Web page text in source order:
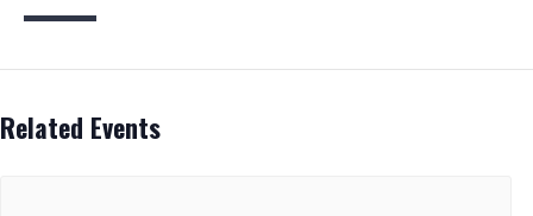
Related Events